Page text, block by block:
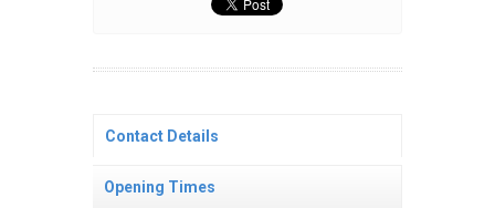
Contact Details
Opening Times